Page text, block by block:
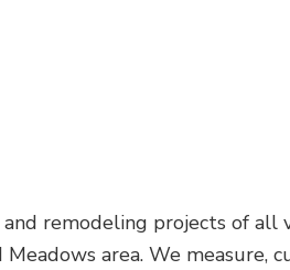
remodeling projects of all
area. We measure,